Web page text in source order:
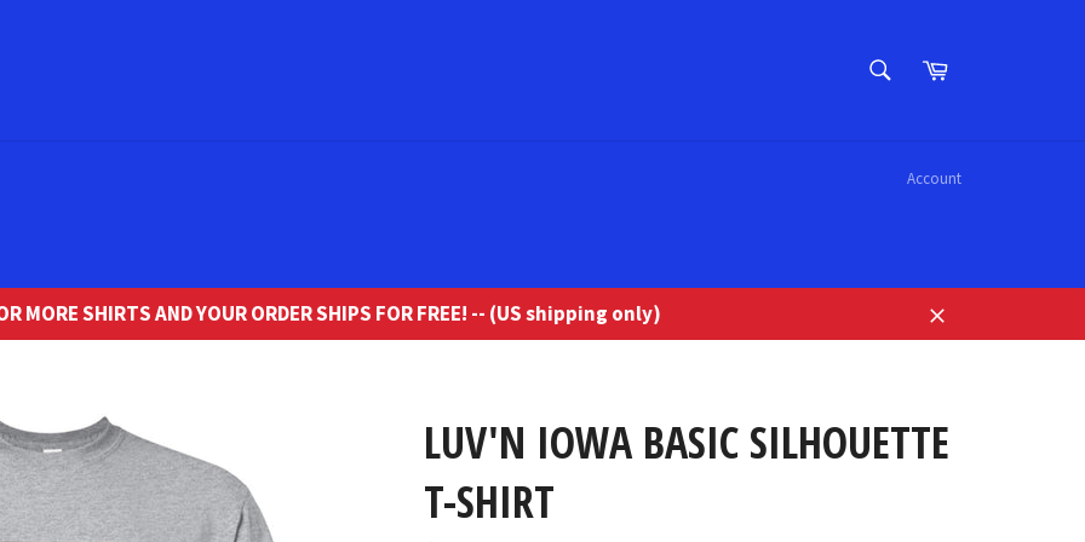
SEARCHCart
Account
MORE SHIRTS AND YOUR ORDER SHIPS FOR FREE! -- (US shipping only)
Close
LUV'N IOWA BASIC SILHOUETTE
T-SHIRT